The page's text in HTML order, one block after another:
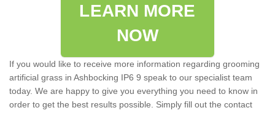
LEARN MORE
NOW
If you would like to receive more information regarding grooming
artificial grass in Ashbocking IP6 9 speak to our specialist team
today. We are happy to give you everything you need to know in
order to get the best results possible. Simply fill out the contact